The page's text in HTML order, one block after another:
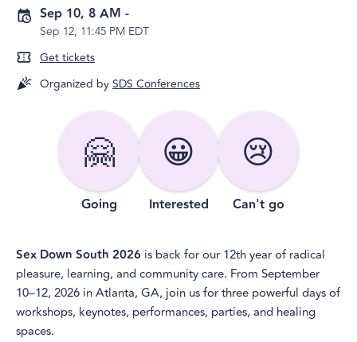
Sep 10, 8 AM -
Sep 12, 11:45 PM EDT
Get tickets
Organized bySDS Conferences
🤗
Going
😀
Interested
😢
Can't go
Sex Down South 2026 is back for our 12th year of radical
pleasure, learning, and community care. From September
10–12, 2026 in Atlanta, GA, join us for three powerful days of
workshops, keynotes, performances, parties, and healing
spaces.